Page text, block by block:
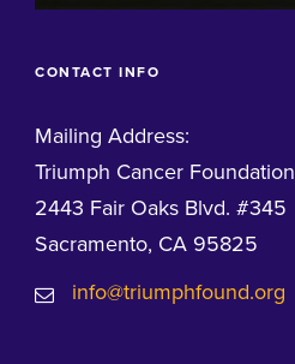
CONTACT INFO
Mailing Address:
Triumph Cancer Foundation
2443 Fair Oaks Blvd. #345
Sacramento, CA 95825
info@triumphfound.org